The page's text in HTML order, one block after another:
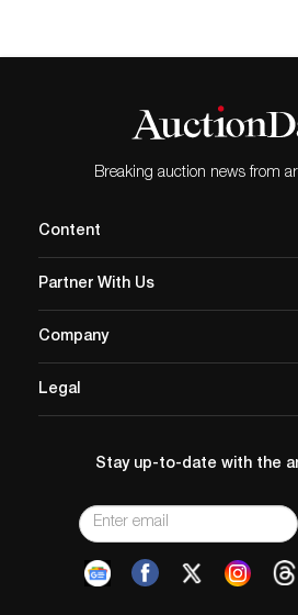
Breaking auction news from
Content
Partner With Us
Company
Legal
Stay up-to-date with the